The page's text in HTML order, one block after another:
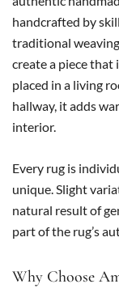
handcrafted by
traditional
create a piece
placed in a living
hallway, it adds
interior.
Every rug is
unique. Slight
natural result of
part of the rug’s
Why Choose